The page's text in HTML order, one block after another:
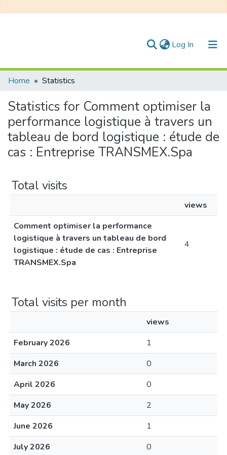
Log In (current)
Communities & Collections
All of DSpace
Home Statistics
Statistics for Comment optimiser la
performance logistique à travers un
tableau de bord logistique : étude de
cas : Entreprise TRANSMEX.Spa
Total visits
views
Comment optimiser la performance
logistique à travers un tableau de bord
logistique : étude de cas : Entreprise
TRANSMEX.Spa
4
Total visits per month
views
February 2026
1
March 2026
0
April 2026
0
May 2026
2
June 2026
1
July 2026
0